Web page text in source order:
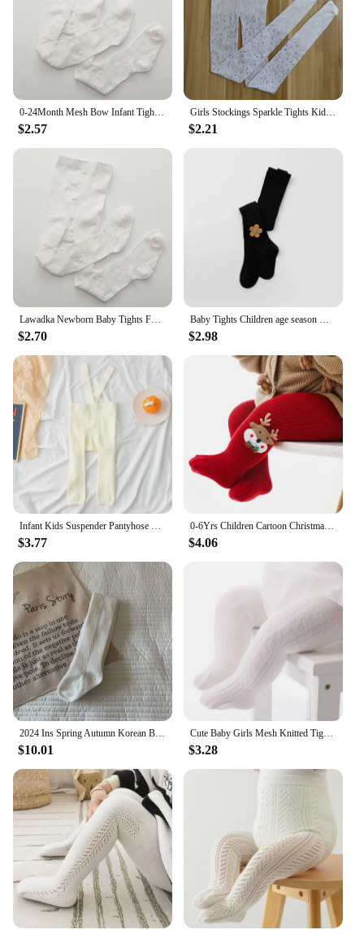
$2.57
Girls Stockings Sparkle Tights Kids Stretchy Rhinestone Glitter See-through Pantyhose for 6-12Y
$2.21
$2.70 $2.98
Infant Kids Suspender Pantyhose Spring Autumn Baby Girls Boys Tights Baby Girl Clothes High Waist Bandage Cross Straped Leggings
$3.77
0-6Yrs Children Cartoon Christmas Tights Soft Cotton Baby Girls Red Pantyhose Leggings Kids Infant New Year Gifts Tights
$4.06
2024 Ins Spring Autumn Korean Baby Girls Sock Leggings Cotton Solid Footed Stretch Toddler Girls Pants Kids Girls Panty
$10.01
Cute Baby Girls Mesh Knitted Tights Spring Autumn Cotton High Waist Stocking Breathable Pantyhose For 0-6 Years Toddler
$3.28